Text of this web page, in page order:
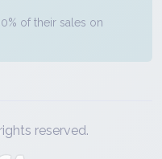
of their sales on
reserved.